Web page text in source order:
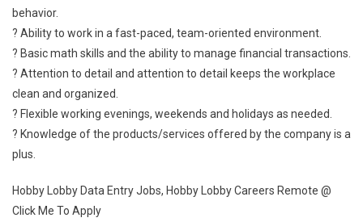
behavior.
? Ability to work in a fast-paced, team-oriented environment.
? Basic math skills and the ability to manage financial transactions.
? Attention to detail and attention to detail keeps the workplace
clean and organized.
? Flexible working evenings, weekends and holidays as needed.
? Knowledge of the products/services offered by the company is a
plus.
Hobby Lobby Data Entry Jobs, Hobby Lobby Careers Remote @
Click Me To Apply